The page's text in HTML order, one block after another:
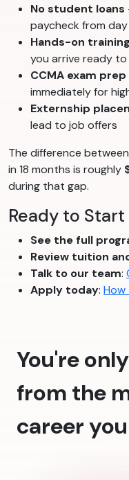
No student loans
paycheck from
Hands-on
you arrive ready
CCMA exam
immediately for
Externship
lead to job offers
The difference
in 18 months is roughly
during that gap.
Ready to Start
See the full
Review tuition
Talk to our team:
Apply today:
You're
from the
career